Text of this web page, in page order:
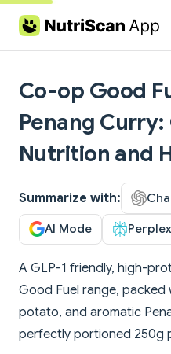
Skip to content
Co-op Good
Penang Curry:
Nutrition and
Summarize with:
AI Mode
A GLP-1 friendly, high-
Good Fuel range,
potato, and aromatic
perfectly portioned 250g